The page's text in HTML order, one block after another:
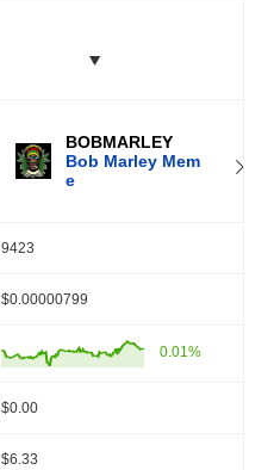
BOBMARLEY
Bob Marley Mem
e
9423
$0.00000799
0.01%
$0.00
$6.33